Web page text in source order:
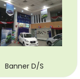
Banner D/S